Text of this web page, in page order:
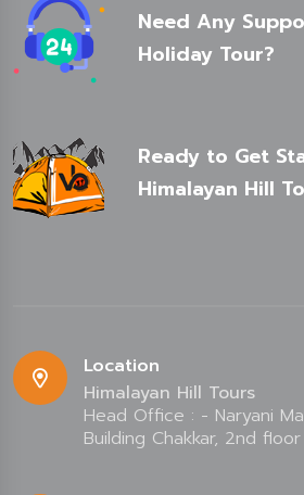
Need Any
Holiday Tour?
Ready to Get
Himalayan Hill
Location
Himalayan Hill Tours
Head Office : - Naryani
Building Chakkar, 2nd floor